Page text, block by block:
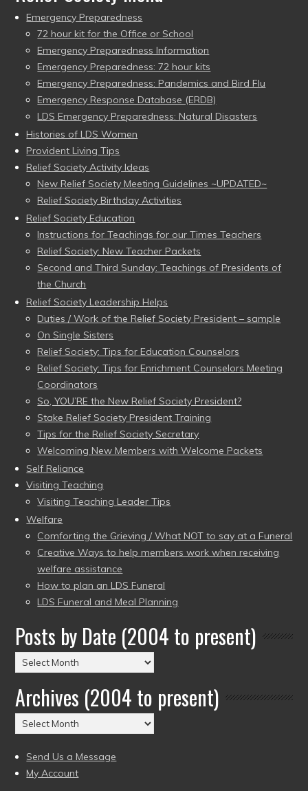
Emergency Preparedness
72 hour kit for the Office or School
Emergency Preparedness Information
Emergency Preparedness: 72 hour kits
Emergency Preparedness: Pandemics and Bird Flu
Emergency Response Database (ERDB)
LDS Emergency Preparedness: Natural Disasters
Histories of LDS Women
Provident Living Tips
Relief Society Activity Ideas
New Relief Society Meeting Guidelines ~UPDATED~
Relief Society Birthday Activities
Relief Society Education
Instructions for Teachings for our Times Teachers
Relief Society: New Teacher Packets
Second and Third Sunday: Teachings of Presidents of
the Church
Relief Society Leadership Helps
Duties / Work of the Relief Society President – sample
On Single Sisters
Relief Society: Tips for Education Counselors
Relief Society: Tips for Enrichment Counselors Meeting
Coordinators
So, YOU’RE the New Relief Society President?
Stake Relief Society President Training
Tips for the Relief Society Secretary
Welcoming New Members with Welcome Packets
Self Reliance
Visiting Teaching
Visiting Teaching Leader Tips
Welfare
Comforting the Grieving / What NOT to say at a Funeral
Creative Ways to help members work when receiving
welfare assistance
How to plan an LDS Funeral
LDS Funeral and Meal Planning
Posts by Date (2004 to present)
Posts
by
Date
(2004
to
Archives (2004 to present)
Archives
(2004
to
present)
Send Us a Message
My Account